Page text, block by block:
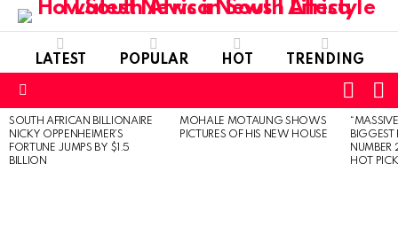
LATEST POPULAR HOT TRENDING
SKIN
LATEST
STORIES
SOUTH AFRICAN BILLIONAIRE
NICKY OPPENHEIMER’S
FORTUNE JUMPS BY $1.5
BILLION
MOHALE MOTAUNG SHOWS
PICTURES OF HIS NEW HOUSE
BIGGEST
NUMBER
HOT